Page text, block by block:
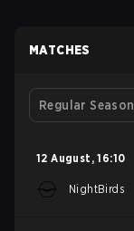
MATCHES
Regular Season
12 August , 16:10
NightBirds